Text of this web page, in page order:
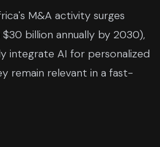
M&A activity surges
billion annually by 2030),
integrate AI for personalized
remain relevant in a fast-